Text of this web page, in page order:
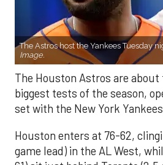
The Astros host the Yankees Tuesday
Image.
The Houston Astros are about
biggest tests of the season,
set with the New York
Houston enters at 76-62,
game lead) in the AL West,